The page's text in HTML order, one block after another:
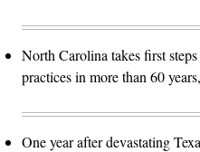
North Carolina takes first
practices in more than 60
One year after devastating